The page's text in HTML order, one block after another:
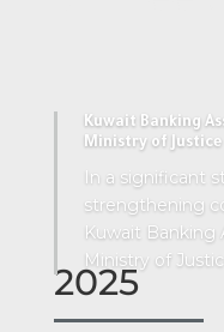
Kuwait Banking
Ministry of Justice
In a significant
strengthening
Kuwait Banking
Ministry of
2025